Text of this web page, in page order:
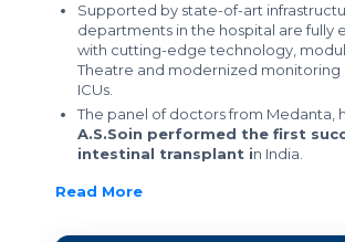
Supported by state-of-art
departments in the hospital are fully
with cutting-edge technology,
Theatre and modernized monitoring
ICUs.
The panel of doctors from Medanta,
A.S.Soin performed the first
intestinal transplant in India.
Read More